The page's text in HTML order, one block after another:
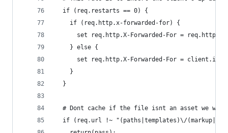
  if (req.restarts == 0) {
    if (req.http.x-forwarded-for) {
set req.http.X-Forwarded-For =
    } else {
      set req.http.X-Forwarded-For = client.ip;
    }
  }
# Dont cache if the file isnt an asset we
if (req.url !~ "(paths|templates)\/